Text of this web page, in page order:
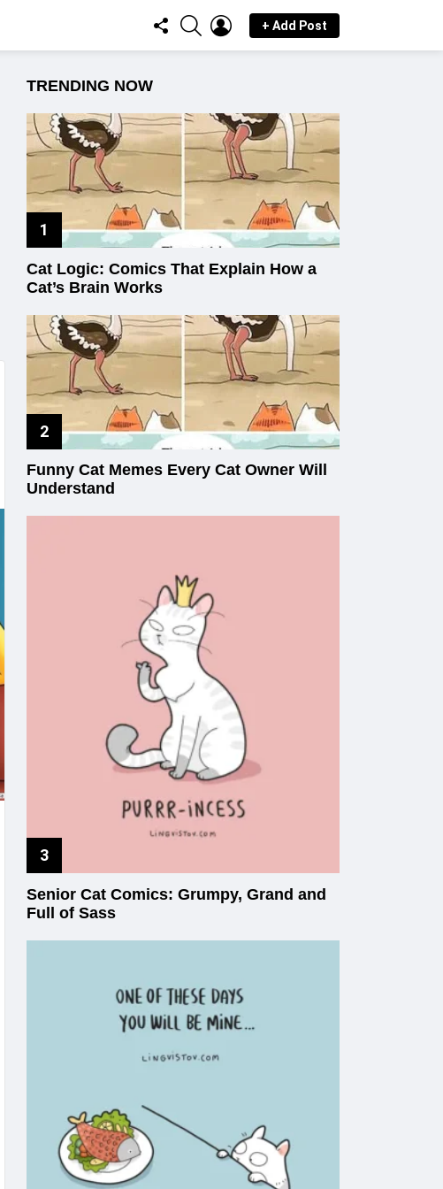
FOLLOW
US
SEARCHLOGIN
+ Add Post
TRENDING NOW
Cat Logic: Comics That Explain How a
Cat’s Brain Works
Funny Cat Memes Every Cat Owner Will
Understand
Senior Cat Comics: Grumpy, Grand and
Full of Sass